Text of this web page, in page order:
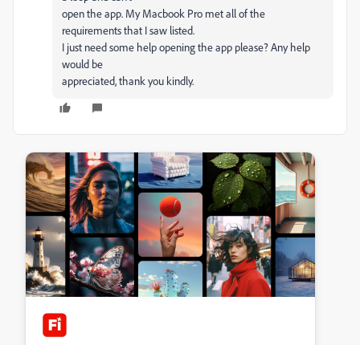
open the app. My Macbook Pro met all of the
requirements that I saw listed.
I just need some help opening the app please? Any help
would be
appreciated, thank you kindly.